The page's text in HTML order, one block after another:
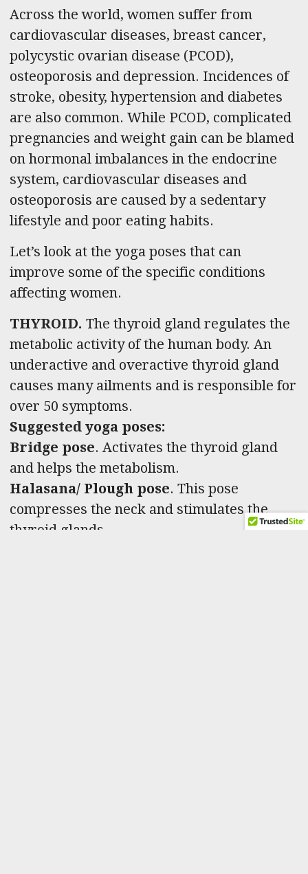
Across the world, women suffer from
cardiovascular diseases, breast cancer,
polycystic ovarian disease (PCOD),
osteoporosis and depression. Incidences of
stroke, obesity, hypertension and diabetes
are also common. While PCOD, complicated
pregnancies and weight gain can be blamed
on hormonal imbalances in the endocrine
system, cardiovascular diseases and
osteoporosis are caused by a sedentary
lifestyle and poor eating habits.
Let’s look at the yoga poses that can
improve some of the specific conditions
affecting women.
THYROID.The thyroid gland regulates the
metabolic activity of the human body. An
underactive and overactive thyroid gland
causes many ailments and is responsible for
over 50 symptoms.
Suggested yoga poses:
Bridge pose. Activates the thyroid gland
and helps the metabolism.
Halasana/ Plough pose. This pose
compresses the neck and stimulates the
thyroid glands.